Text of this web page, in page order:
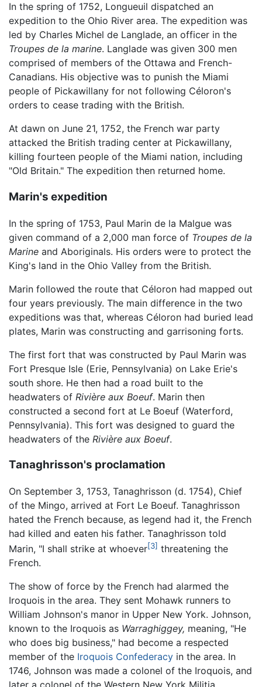
In the spring of 1752, Longueuil dispatched an
expedition to the Ohio River area. The expedition was
led by Charles Michel de Langlade, an officer in the
Troupes de la marine. Langlade was given 300 men
comprised of members of the Ottawa and French-
Canadians. His objective was to punish the Miami
people of Pickawillany for not following Céloron's
orders to cease trading with the British.
At dawn on June 21, 1752, the French war party
attacked the British trading center at Pickawillany,
killing fourteen people of the Miami nation, including
"Old Britain." The expedition then returned home.
Marin's expedition
In the spring of 1753, Paul Marin de la Malgue was
given command of a 2,000 man force of Troupes de la
Marine and Aboriginals. His orders were to protect the
King's land in the Ohio Valley from the British.
Marin followed the route that Céloron had mapped out
four years previously. The main difference in the two
expeditions was that, whereas Céloron had buried lead
plates, Marin was constructing and garrisoning forts.
The first fort that was constructed by Paul Marin was
Fort Presque Isle (Erie, Pennsylvania) on Lake Erie's
south shore. He then had a road built to the
headwaters of Rivière aux Boeuf. Marin then
constructed a second fort at Le Boeuf (Waterford,
Pennsylvania). This fort was designed to guard the
headwaters of the Rivière aux Boeuf.
Tanaghrisson's proclamation
On September 3, 1753, Tanaghrisson (d. 1754), Chief
of the Mingo, arrived at Fort Le Boeuf. Tanaghrisson
hated the French because, as legend had it, the French
had killed and eaten his father. Tanaghrisson told
Marin, "I shall strike at whoever[3] threatening the
French.
The show of force by the French had alarmed the
Iroquois in the area. They sent Mohawk runners to
William Johnson's manor in Upper New York. Johnson,
known to the Iroquois as Warraghiggey, meaning, "He
who does big business," had become a respected
member of the Iroquois Confederacy in the area. In
1746, Johnson was made a colonel of the Iroquois, and